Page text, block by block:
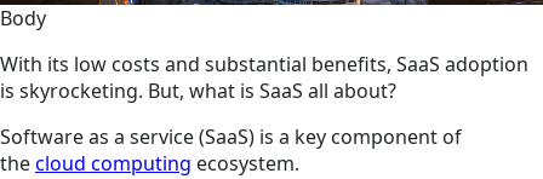
Body
With its low costs and substantial benefits, SaaS adoption
is skyrocketing. But, what is SaaS all about?
Software as a service (SaaS) is a key component of
thecloud computing ecosystem.